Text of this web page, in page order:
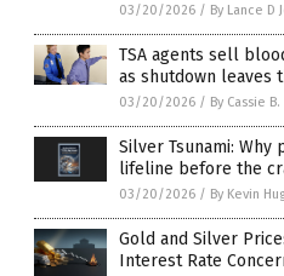
03/20/2026 / By Lance D
TSA agents sell
as shutdown leaves
03/20/2026 / By Cassie B.
Silver Tsunami:
lifeline before the
03/20/2026 / By Kevin
Gold and Silver
Interest Rate